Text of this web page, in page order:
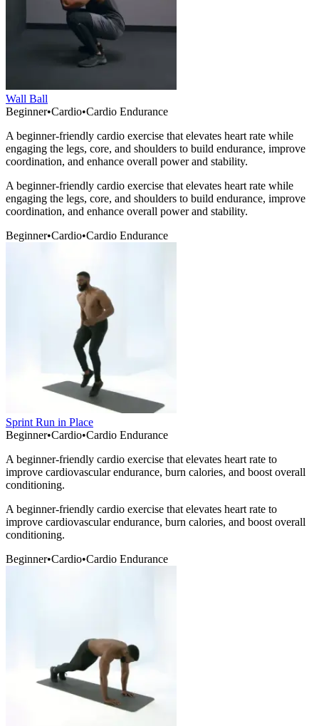
Wall Ball
Beginner•Cardio•Cardio Endurance
A beginner-friendly cardio exercise that elevates heart rate while
engaging the legs, core, and shoulders to build endurance, improve
coordination, and enhance overall power and stability.
A beginner-friendly cardio exercise that elevates heart rate while
engaging the legs, core, and shoulders to build endurance, improve
coordination, and enhance overall power and stability.
Beginner•Cardio•Cardio Endurance
Sprint Run in Place
Beginner•Cardio•Cardio Endurance
A beginner-friendly cardio exercise that elevates heart rate to
improve cardiovascular endurance, burn calories, and boost overall
conditioning.
A beginner-friendly cardio exercise that elevates heart rate to
improve cardiovascular endurance, burn calories, and boost overall
conditioning.
Beginner•Cardio•Cardio Endurance